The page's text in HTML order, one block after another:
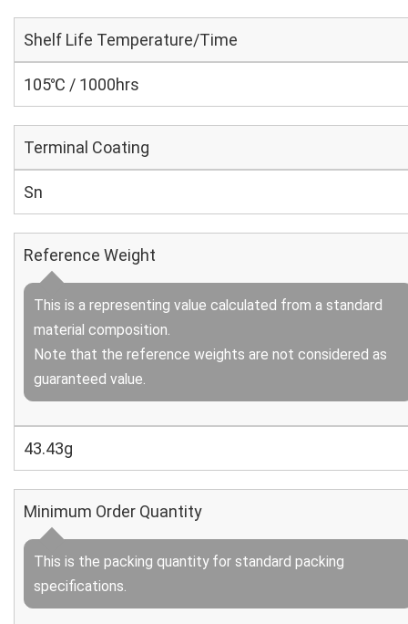
Shelf Life Temperature/Time
105℃ / 1000hrs
Terminal Coating
Sn
Reference Weight
This is a representing value calculated from a standard
material composition.
Note that the reference weights are not considered as
guaranteed value.
43.43g
Minimum Order Quantity
This is the packing quantity for standard packing
specifications.